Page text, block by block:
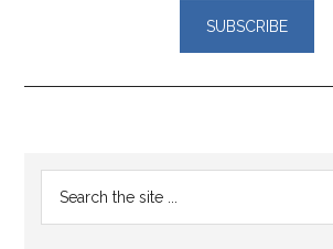
Reader
Interactions
Primary
Sidebar